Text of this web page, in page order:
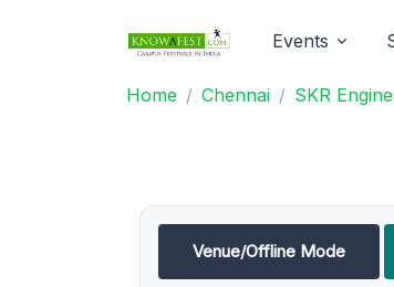
Events
Home Chennai SKR
Venue/Offline Mode